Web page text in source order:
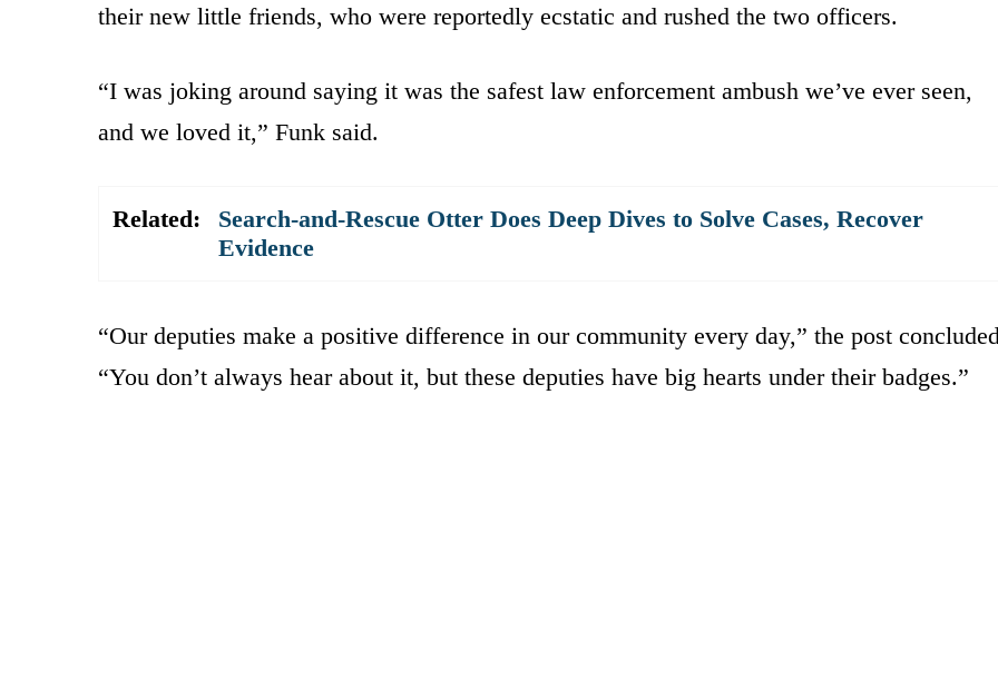
their new little friends, who were reportedly ecstatic and rushed the two officers.
“I was joking around saying it was the safest law enforcement ambush we’ve ever seen,
and we loved it,” Funk said.
Related:
Search-and-Rescue Otter Does Deep Dives to Solve Cases, Recover
Evidence
“Our deputies make a positive difference in our community every day,” the post
“You don’t always hear about it, but these deputies have big hearts under their badges.”